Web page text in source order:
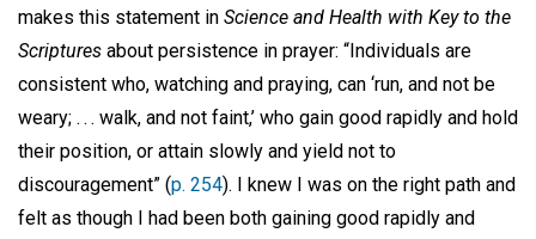
makes this statement in Science and Health with Key to the
Scriptures about persistence in prayer: “Individuals are
consistent who, watching and praying, can ‘run, and not be
weary; . . . walk, and not faint,’ who gain good rapidly and hold
their position, or attain slowly and yield not to
discouragement” (p. 254). I knew I was on the right path and
felt as though I had been both gaining good rapidly and